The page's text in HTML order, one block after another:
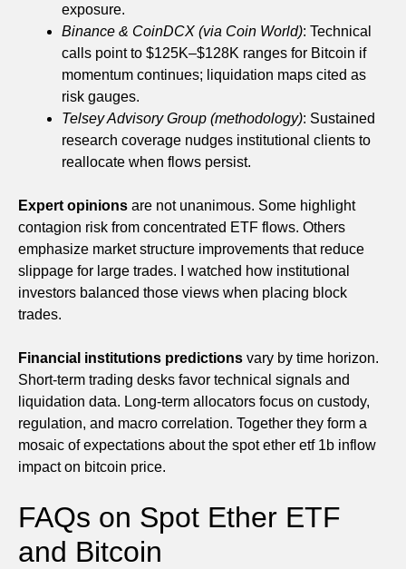
exposure.
Binance & CoinDCX (via Coin World): Technical
calls point to $125K–$128K ranges for Bitcoin if
momentum continues; liquidation maps cited as
risk gauges.
Telsey Advisory Group (methodology): Sustained
research coverage nudges institutional clients to
reallocate when flows persist.
Expert opinions are not unanimous. Some highlight
contagion risk from concentrated ETF flows. Others
emphasize market structure improvements that reduce
slippage for large trades. I watched how institutional
investors balanced those views when placing block
trades.
Financial institutions predictions vary by time horizon.
Short-term trading desks favor technical signals and
liquidation data. Long-term allocators focus on custody,
regulation, and macro correlation. Together they form a
mosaic of expectations about the spot ether etf 1b inflow
impact on bitcoin price.
FAQs on Spot Ether ETF
and Bitcoin